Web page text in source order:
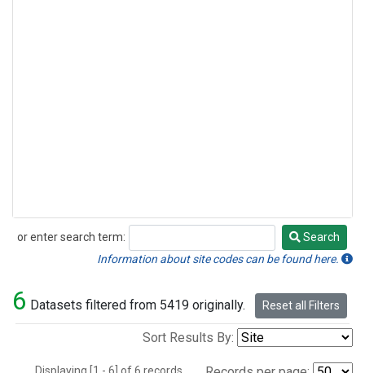
or enter search term:
Search
Search
Information about site codes can be found here.
6 Datasets filtered from 5419 originally. Reset all Filters
Sort Results By: